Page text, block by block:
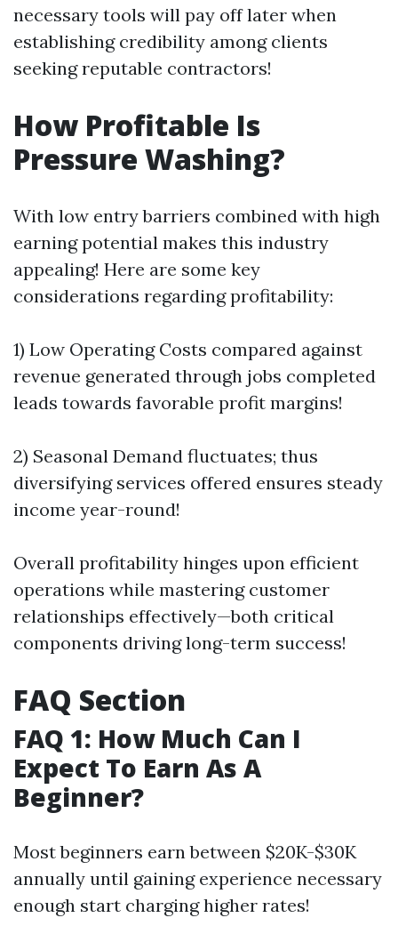
necessary tools will pay off later when
establishing credibility among clients
seeking reputable contractors!
How Profitable Is
Pressure Washing?
With low entry barriers combined with high
earning potential makes this industry
appealing! Here are some key
considerations regarding profitability:
1) Low Operating Costs compared against
revenue generated through jobs completed
leads towards favorable profit margins!
2) Seasonal Demand fluctuates; thus
diversifying services offered ensures steady
income year-round!
Overall profitability hinges upon efficient
operations while mastering customer
relationships effectively—both critical
components driving long-term success!
FAQ Section
FAQ 1: How Much Can I
Expect To Earn As A
Beginner?
Most beginners earn between $20K-$30K
annually until gaining experience necessary
enough start charging higher rates!